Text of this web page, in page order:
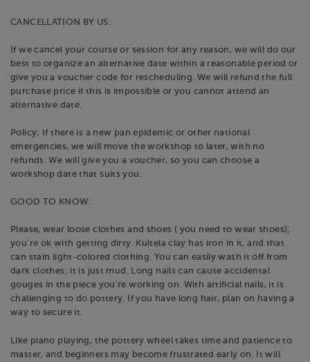
CANCELLATION BY US:
If we cancel your course or session for any reason, we will do our
best to organize an alternative date within a reasonable period or
give you a voucher code for rescheduling. We will refund the full
purchase price if this is impossible or you cannot attend an
alternative date.
Policy; If there is a new pan epidemic or other national
emergencies, we will move the workshop to later, with no
refunds. We will give you a voucher, so you can choose a
workshop date that suits you.
GOOD TO KNOW:
Please, wear loose clothes and shoes ( you need to wear shoes);
you're ok with getting dirty. Kultela clay has iron in it, and that
can stain light-colored clothing. You can easily wash it off from
dark clothes; it is just mud. Long nails can cause accidental
gouges in the piece you're working on. With artificial nails, it is
challenging to do pottery. If you have long hair, plan on having a
way to secure it.
Like piano playing, the pottery wheel takes time and patience to
master, and beginners may become frustrated early on. It will